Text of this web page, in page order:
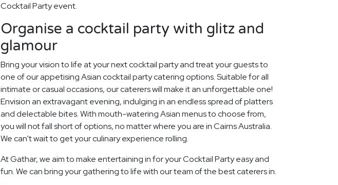
Cocktail Party event.
Organise a cocktail party with glitz and
glamour
Bring your vision to life at your next cocktail party and treat your guests to
one of our appetising Asian cocktail party catering options. Suitable for all
intimate or casual occasions, our caterers will make it an unforgettable one!
Envision an extravagant evening, indulging in an endless spread of platters
and delectable bites. With mouth-watering Asian menus to choose from,
you will not fall short of options, no matter where you are in Cairns Australia.
We can't wait to get your culinary experience rolling.
At Gathar, we aim to make entertaining in for your Cocktail Party easy and
fun. We can bring your gathering to life with our team of the best caterers in.